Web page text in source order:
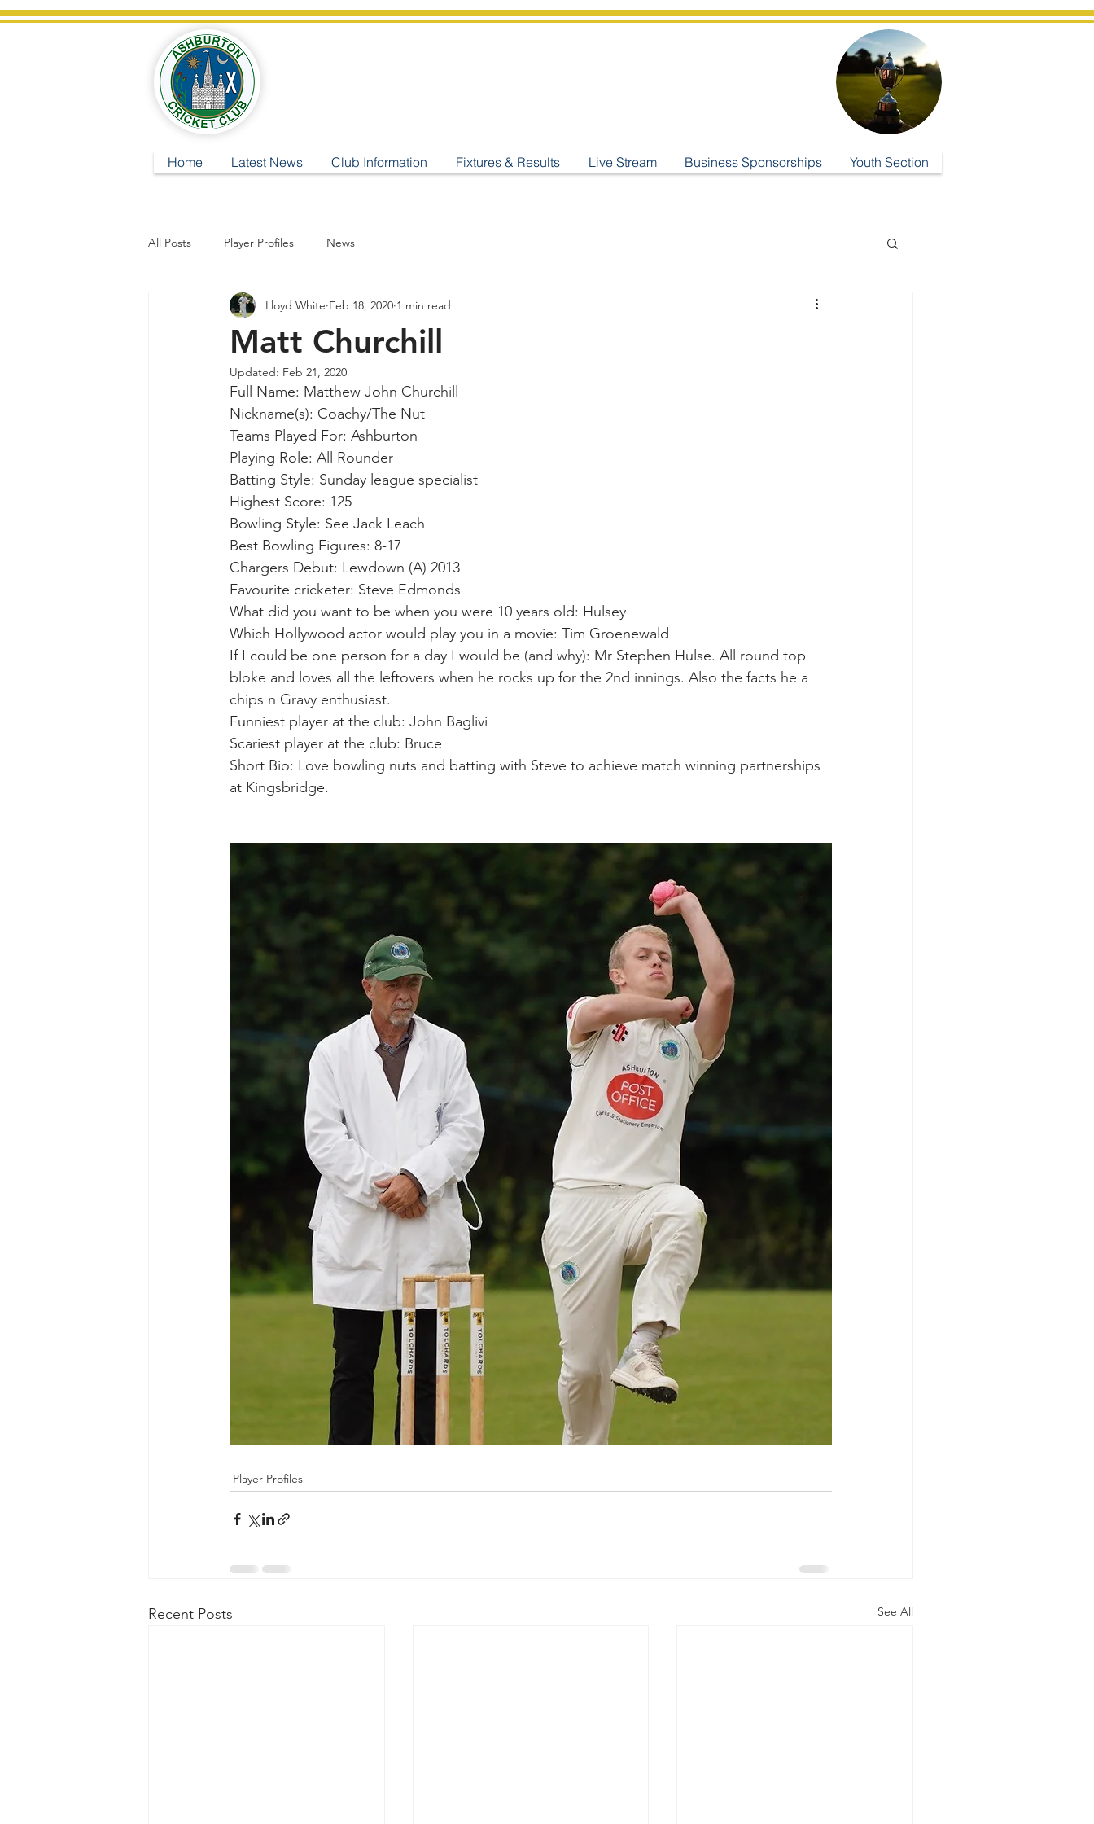
Home Latest News Club Information Fixtures & Results Live Stream Business Sponsorships Youth Section
All Posts Player Profiles News
Matt Churchill
Lloyd White Feb 18, 2020 1 min read
Updated: Feb 21, 2020
Full Name: Matthew John Churchill
Nickname(s): Coachy/The Nut
Teams Played For: Ashburton
Playing Role: All Rounder
Batting Style: Sunday league specialist
Highest Score: 125
Bowling Style: See Jack Leach
Best Bowling Figures: 8-17
Chargers Debut: Lewdown (A) 2013
Favourite cricketer: Steve Edmonds
What did you want to be when you were 10 years old: Hulsey
Which Hollywood actor would play you in a movie: Tim Groenewald
If I could be one person for a day I would be (and why): Mr Stephen Hulse. All round top
bloke and loves all the leftovers when he rocks up for the 2nd innings. Also the facts he a
chips n Gravy enthusiast.
Funniest player at the club: John Baglivi
Scariest player at the club: Bruce
Short Bio: Love bowling nuts and batting with Steve to achieve match winning partnerships
at Kingsbridge.
Player Profiles
Recent Posts See All